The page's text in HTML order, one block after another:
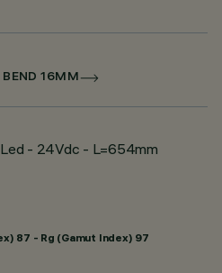
BEND 16MM
- 24Vdc - L=654mm
87 - Rg (Gamut Index) 97